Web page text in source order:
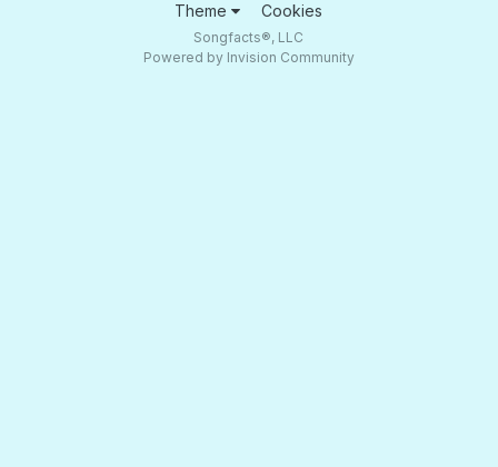
Theme Cookies
Songfacts®, LLC
Powered by Invision Community